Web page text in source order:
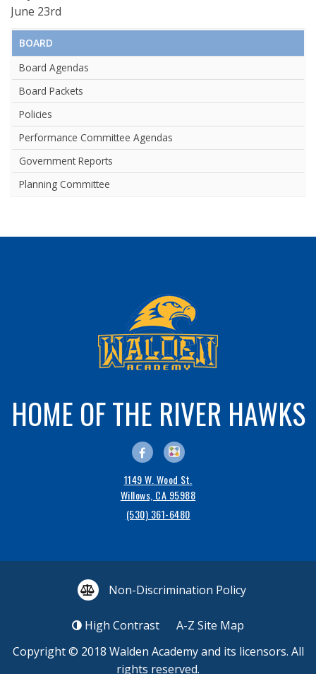
June 23rd
BOARD
Board Agendas
Board Packets
Policies
Performance Committee Agendas
Government Reports
Planning Committee
HOME OF THE RIVER HAWKS
1149 W. Wood St.
Willows, CA 95988
(530) 361-6480
Non-Discrimination Policy
High Contrast A-Z Site Map
Copyright © 2018 Walden Academyand its licensors. All
rights reserved.